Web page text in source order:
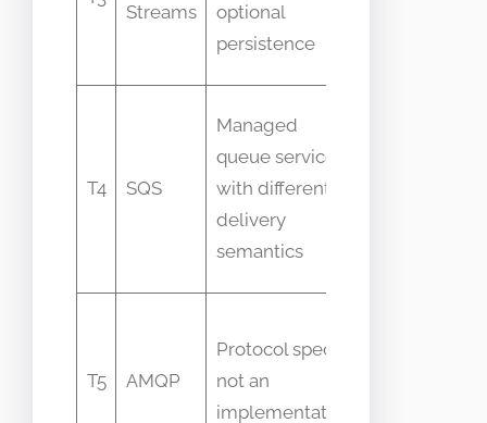
Streams
optional
persistence
T4 SQS
Managed
queue service
with different
delivery
semantics
T5 AMQP
Protocol spec,
not an
implementation